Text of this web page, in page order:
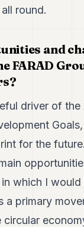
round.
and
FARAD
driver of
for the
which I would
a primary